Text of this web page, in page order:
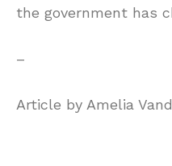
the government has
–
Article by Amelia